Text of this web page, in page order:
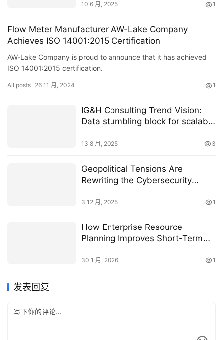
10 6 月, 2025 1
Flow Meter Manufacturer AW-Lake Company
Achieves ISO 14001:2015 Certification
AW-Lake Company is proud to announce that it has achieved
ISO 14001:2015 certification.
All posts 26 11 月, 2024 1
IG&H Consulting Trend Vision:
Data stumbling block for scalable
13 8 月, 2025 3
Geopolitical Tensions Are
Rewriting the Cybersecurity
3 12 月, 2025 1
How Enterprise Resource
Planning Improves Short-Term
30 1 月, 2026 1
发表回复